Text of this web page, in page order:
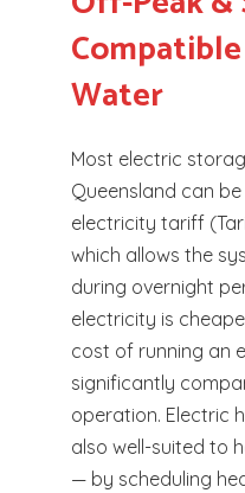
Water
Most electric
Queensland can
electricity tariff
which allows the
during overnight
electricity is
cost of running an
significantly
operation. Electric
also well-suited to
— by scheduling